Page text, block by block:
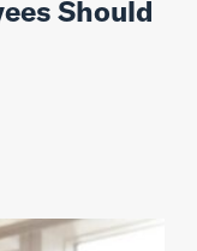
Should